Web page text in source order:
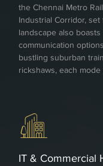
the Chennai Metro
Industrial Corridor,
landscape also
communication
bustling suburban
rickshaws, each
IT & Commercial